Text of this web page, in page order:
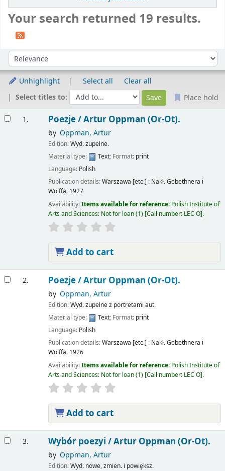
Your search returned 19 results.
Sort by:
Unhighlight Select all
Clear all
Select titles to:
Place hold
1. Poezje /Artur Oppman (Or-Ot).
by Oppman, Artur
Edition:Wyd. zupełne.
Material type:
Text; Format: print
Language: Polish
Publication details:Warszawa [etc.] : Nakł. Gebethnera i
Wolffa, 1927
Availability:Items available for reference: Polish Institute of
Arts and Sciences: Not for loan(1) Call number: LEC O .
Add to cart
2. Poezje /Artur Oppman (Or-Ot).
by Oppman, Artur
Edition:Wyd. zupełne z portretami aut.
Material type:
Text; Format: print
Language: Polish
Publication details:Warszawa [etc.] : Nakł. Gebethnera i
Wolffa, 1926
Availability:Items available for reference: Polish Institute of
Arts and Sciences: Not for loan(1) Call number: LEC O .
Add to cart
3. Wybór poezyi /Artur Oppman (Or-Ot).
by Oppman, Artur
Edition:Wyd. nowe, zmien. i powiększ.